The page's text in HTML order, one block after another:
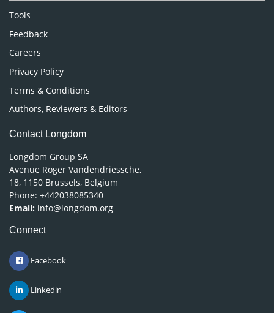
Nursing & Health Care
Pharmaceutical Sciences
Tools
Feedback
Careers
Privacy Policy
Terms & Conditions
Authors, Reviewers & Editors
Contact Longdom
Longdom Group SA
Avenue Roger Vandendriessche,
18, 1150 Brussels, Belgium
Phone: +442038085340
Email: info@longdom.org
Connect
Facebook
Linkedin